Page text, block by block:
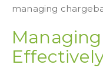
managing